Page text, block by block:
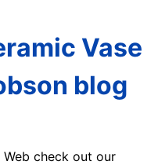
Vase
blog
Web check out our